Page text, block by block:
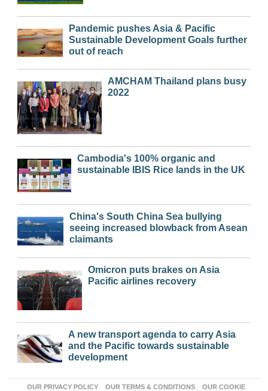
Pandemic pushes Asia & Pacific
Sustainable Development Goals further
out of reach
AMCHAM Thailand plans busy
2022
Cambodia's 100% organic and
sustainable IBIS Rice lands in the UK
China's South China Sea bullying
seeing increased blowback from Asean
claimants
Omicron puts brakes on Asia
Pacific airlines recovery
A new transport agenda to carry Asia
and the Pacific towards sustainable
development
OUR PRIVACY POLICY OUR TERMS & CONDITIONS OUR COOKIE